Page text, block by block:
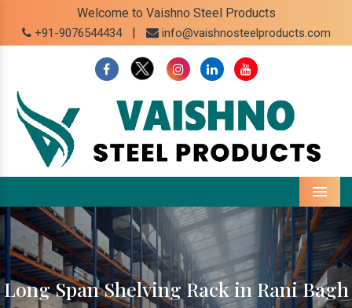
Welcome to Vaishno Steel Products
+91-9076544434 | info@vaishnosteelproducts.com
Menu
Long Span Shelving Rack in Rani Bagh